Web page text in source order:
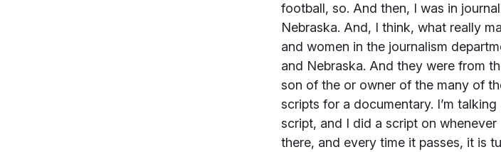
football, so. And then, I was in
Nebraska. And, I think, what really
and women in the journalism
and Nebraska. And they were from
son of the or owner of the many of
scripts for a documentary. I’m
script, and I did a script on
there, and every time it passes, it is